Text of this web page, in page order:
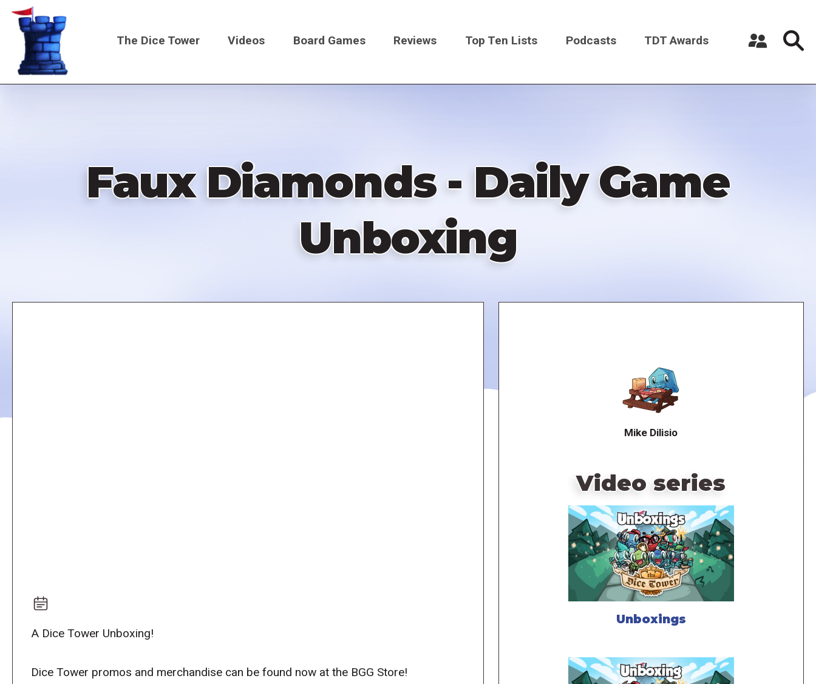
Skip
content
Main
The Dice Tower Videos Board Games Reviews Top Ten Lists Podcasts TDT Awards
Faux Diamonds - Daily Game
Unboxing
A Dice Tower Unboxing!
Dice Tower promos and merchandise can be found now at the BGG Store!
Mike Dilisio
Video series
Unboxings